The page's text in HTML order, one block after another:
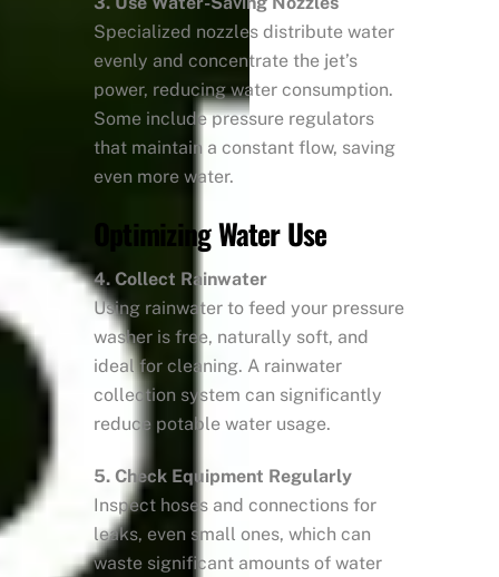
Specialized nozzles distribute water
evenly and concentrate the jet’s
power, reducing water consumption.
Some include pressure regulators
that maintain a constant flow, saving
even more water.
Optimizing Water Use
4. Collect Rainwater
Using rainwater to feed your pressure
washer is free, naturally soft, and
ideal for cleaning. A rainwater
collection system can significantly
reduce potable water usage.
5. Check Equipment Regularly
Inspect hoses and connections for
leaks, even small ones, which can
waste significant amounts of water